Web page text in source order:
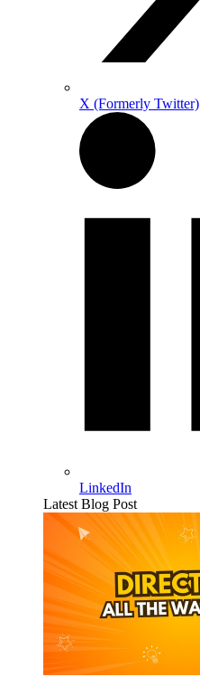
X (Formerly Twitter)
LinkedIn
Latest Blog Post